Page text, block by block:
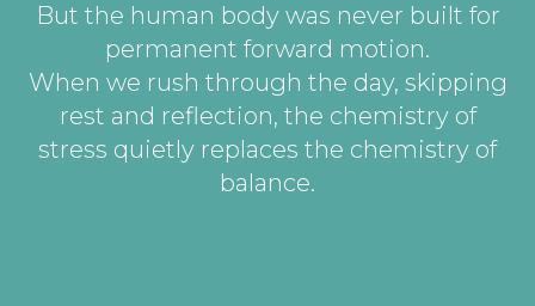
But the human body was never built for
permanent forward motion.
When we rush through the day, skipping
rest and reflection, the chemistry of
stress quietly replaces the chemistry of
balance.